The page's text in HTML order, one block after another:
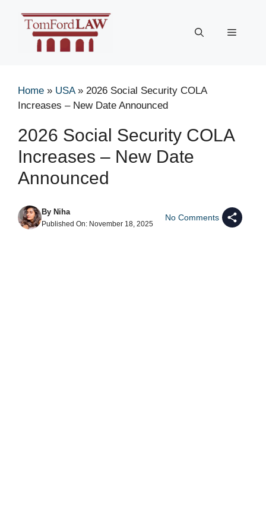
Menu
Home » USA» 2026 Social Security COLA
Increases – New Date Announced
2026 Social Security COLA
Increases – New Date
Announced
By Niha
Published On: November 18, 2025
No Comments